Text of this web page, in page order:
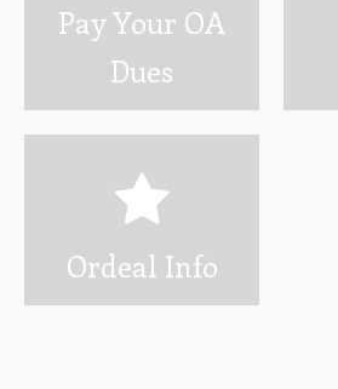
Brotherhood Information
Info for Ordeal Candidates
Ceremonies Team
Pay Your OA
Dues
Ordeal Info